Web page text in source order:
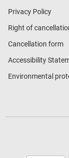
Privacy Policy
Right of
Cancellation form
Accessibility
Environmental